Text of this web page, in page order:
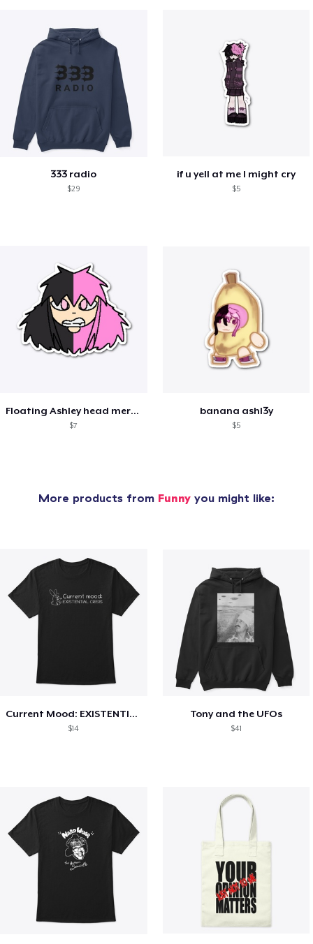
333 radio
$29
if u yell at me I might cry
$5
Floating Ashley head merch
$7
banana ashl3y
$5
More products from Funny you might like:
Current Mood: EXISTENTIAL CRISIS
$14
Tony and the UFOs
$41